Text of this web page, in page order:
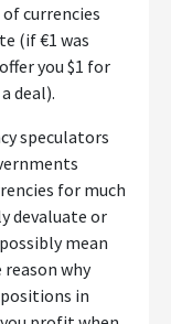
currencies
(if €1 was
you $1 for
deal).
speculators
for much
devaluate or
mean
why
in